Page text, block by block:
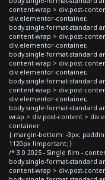
content-wrap > div.post-
div.elementor-container,
body.single-format-standard
content-wrap > div.post-
div.elementor-container,
body.single-format-standard
content-wrap > div.post-
div.elementor-container,
body.single-format-standard
content-wrap > div.post-
div.elementor-container,
body.single-format-standard
wrap > div.post-content >
container
{ margin-bottom: -3px;
1120px !important; }
/* 3.0 2025 - Single film -
body.single-format-standard
content-wrap > div.post-